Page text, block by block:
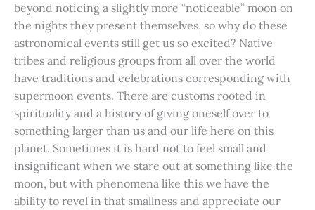
beyond noticing a slightly more “noticeable” moon on
the nights they present themselves, so why do these
astronomical events still get us so excited? Native
tribes and religious groups from all over the world
have traditions and celebrations corresponding with
supermoon events. There are customs rooted in
spirituality and a history of giving oneself over to
something larger than us and our life here on this
planet. Sometimes it is hard not to feel small and
insignificant when we stare out at something like the
moon, but with phenomena like this we have the
ability to revel in that smallness and appreciate our